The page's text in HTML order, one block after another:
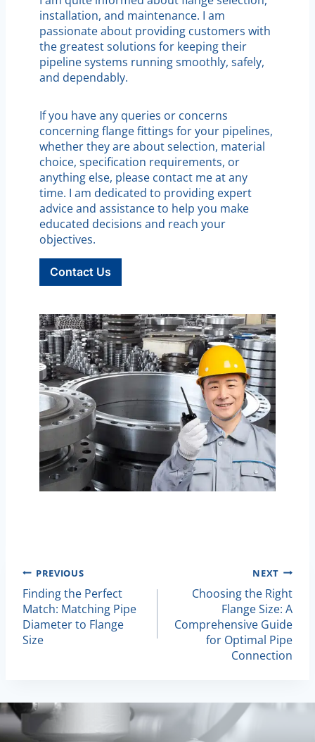
installation, and maintenance. I am
passionate about providing customers with
the greatest solutions for keeping their
pipeline systems running smoothly, safely,
and dependably.
If you have any queries or concerns
concerning flange fittings for your pipelines,
whether they are about selection, material
choice, specification requirements, or
anything else, please contact me at any
time. I am dedicated to providing expert
advice and assistance to help you make
educated decisions and reach your
objectives.
Contact Us
Post
Navigation
PREVIOUS
Finding the Perfect
Match: Matching Pipe
Diameter to Flange
Size
NEXT
Choosing the Right
Flange Size: A
Comprehensive Guide
for Optimal Pipe
Connection